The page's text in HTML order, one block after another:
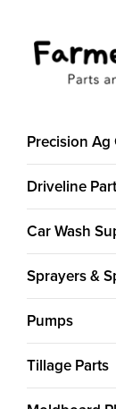
Precision Ag
Driveline
Car Wash
Sprayers &
Pumps
Tillage Parts